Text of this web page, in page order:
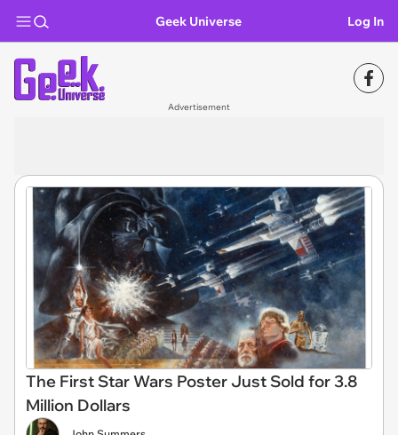
Geek Universe Log In
Advertisement
The First Star Wars Poster Just Sold for 3.8
Million Dollars